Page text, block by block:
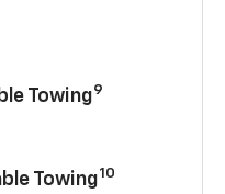
Towing9
Towing10